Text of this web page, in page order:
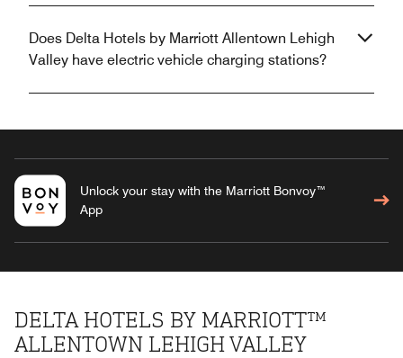
Does Delta Hotels by Marriott Allentown Lehigh
Valley have electric vehicle charging stations?
Unlock your stay with the Marriott Bonvoy™
App
DELTA HOTELS BY MARRIOTT™
ALLENTOWN LEHIGH VALLEY